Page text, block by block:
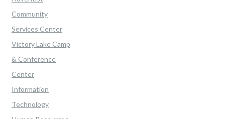
Community
Services Center
Victory Lake Camp
& Conference
Center
Information
Technology